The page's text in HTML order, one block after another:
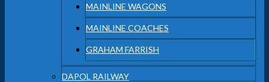
MAINLINE WAGONS
MAINLINE COACHES
GRAHAM FARRISH
DAPOL RAILWAY